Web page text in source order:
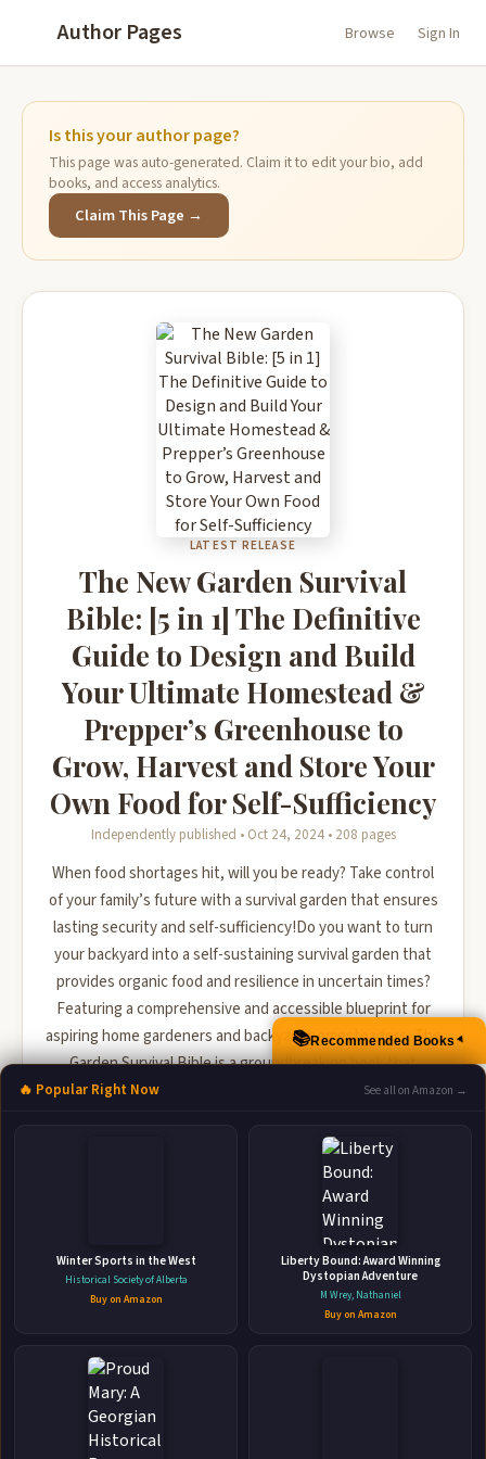
Author Pages Browse Sign In
Is this your author page?
This page was auto-generated. Claim it to edit your bio, add
books, and access analytics.
Claim This Page →
LATEST RELEASE
The New Garden Survival
Bible: [5 in 1] The Definitive
Guide to Design and Build
Your Ultimate Homestead &
Prepper’s Greenhouse to
Grow, Harvest and Store Your
Own Food for Self-Sufficiency
Independently published • Oct 24, 2024 • 208 pages
When food shortages hit, will you be ready? Take control
of your family’s future with a survival garden that ensures
lasting security and self-sufficiency!Do you want to turn
your backyard into a self-sustaining survival garden that
provides organic food and resilience in uncertain times?
Featuring a comprehensive and accessible blueprint for
aspiring home gardeners and backyard homesteaders, The
Garden Survival Bible is a groundbreaking book that
reveals insider tips and essential gardening wisd...
📚 Barnes & Noble
📚 Bookshop.org
📚Recommended Books▲
🔥 Popular Right Now See all on Amazon →
Winter Sports in the West
Historical Society of Alberta
Buy on Amazon
Liberty Bound: Award Winning
Dystopian Adventure
M Wrey, Nathaniel
Buy on Amazon